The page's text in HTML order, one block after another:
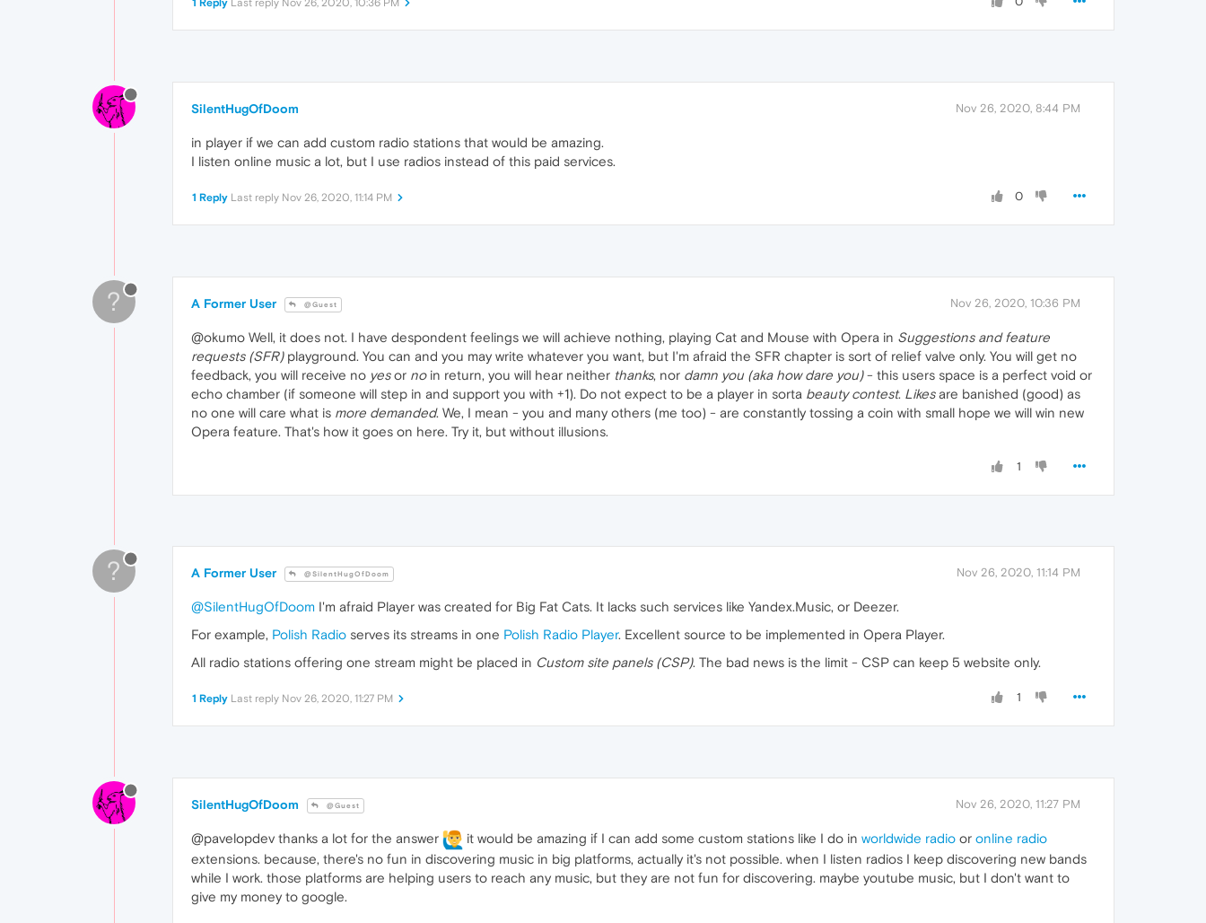
1 Reply Last reply Nov 26, 2020, 10:36 PM
SilentHugOfDoom Nov 26, 2020, 8:44 PM
in player if we can add custom radio stations that would be amazing.
I listen online music a lot, but I use radios instead of this paid services.
0
1 Reply Last reply Nov 26, 2020, 11:14 PM
? A Former User @Guest Nov 26, 2020, 10:36 PM
@okumo Well, it does not. I have despondent feelings we will achieve nothing, playing Cat and Mouse with Opera in Suggestions and feature
requests (SFR)playground. You can and you may write whatever you want, but I'm afraid the SFR chapter is sort of relief valve only. You will get no
feedback, you will receive no yesor noin return, you will hear neither thanks, nor damn you (aka how dare you)- this users space is a perfect void or
echo chamber (if someone will step in and support you with +1). Do not expect to be a player in sorta beauty contest. Likesare banished (good) as
no one will care what is more demanded. We, I mean - you and many others (me too) - are constantly tossing a coin with small hope we will win new
Opera feature. That's how it goes on here. Try it, but without illusions.
1
? A Former User @SilentHugOfDoom Nov 26, 2020, 11:14 PM
@SilentHugOfDoom I'm afraid Player was created for Big Fat Cats. It lacks such services like Yandex.Music, or Deezer.
For example, Polish Radio serves its streams in one Polish Radio Player. Excellent source to be implemented in Opera Player.
All radio stations offering one stream might be placed in Custom site panels (CSP). The bad news is the limit - CSP can keep 5 website only.
1
1 Reply Last reply Nov 26, 2020, 11:27 PM
SilentHugOfDoom @Guest Nov 26, 2020, 11:27 PM
@pavelopdev thanks a lot for the answer it would be amazing if I can add some custom stations like I do in worldwide radio or online radio
extensions. because, there's no fun in discovering music in big platforms, actually it's not possible. when I listen radios I keep discovering new bands
while I work. those platforms are helping users to reach any music, but they are not fun for discovering. maybe youtube music, but I don't want to
give my money to google.